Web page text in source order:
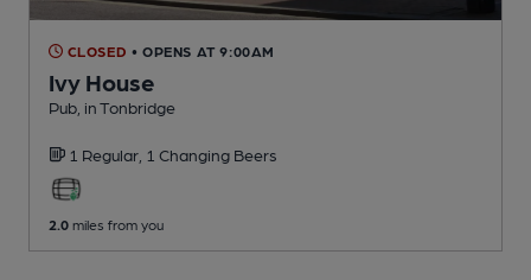
CLOSED • OPENS AT 9:00AM
Ivy House
Pub , in Tonbridge
1 Regular, 1 Changing Beers
2.0 miles from you